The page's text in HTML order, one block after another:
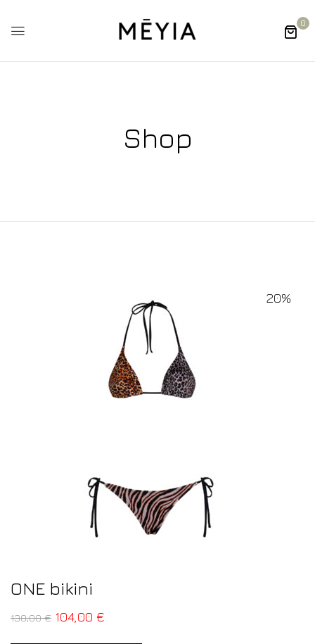
0
Shop
20%
ONE bikini
130,00€ 104,00 €